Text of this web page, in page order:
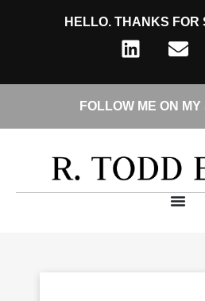
HELLO. THANKS FOR
FOLLOW ME ON